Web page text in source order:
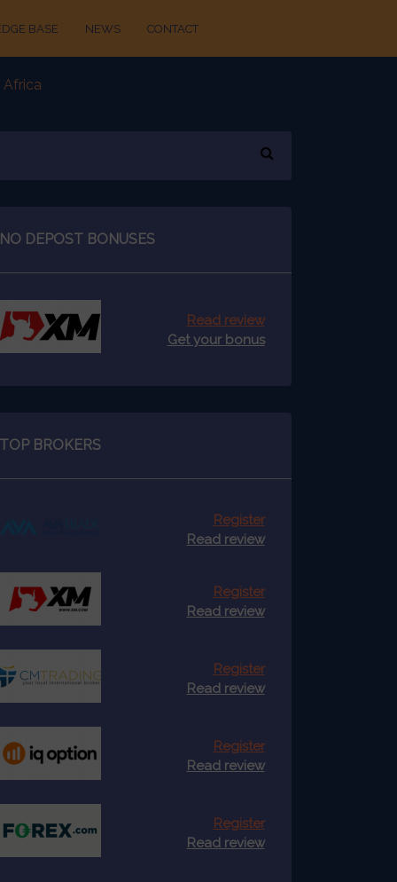
BASE NEWS CONTACT
DEPOST BONUSES
Read review
Get your bonus
BROKERS
Register
Read review
Register
Read review
Register
Read review
Register
Read review
Register
Read review